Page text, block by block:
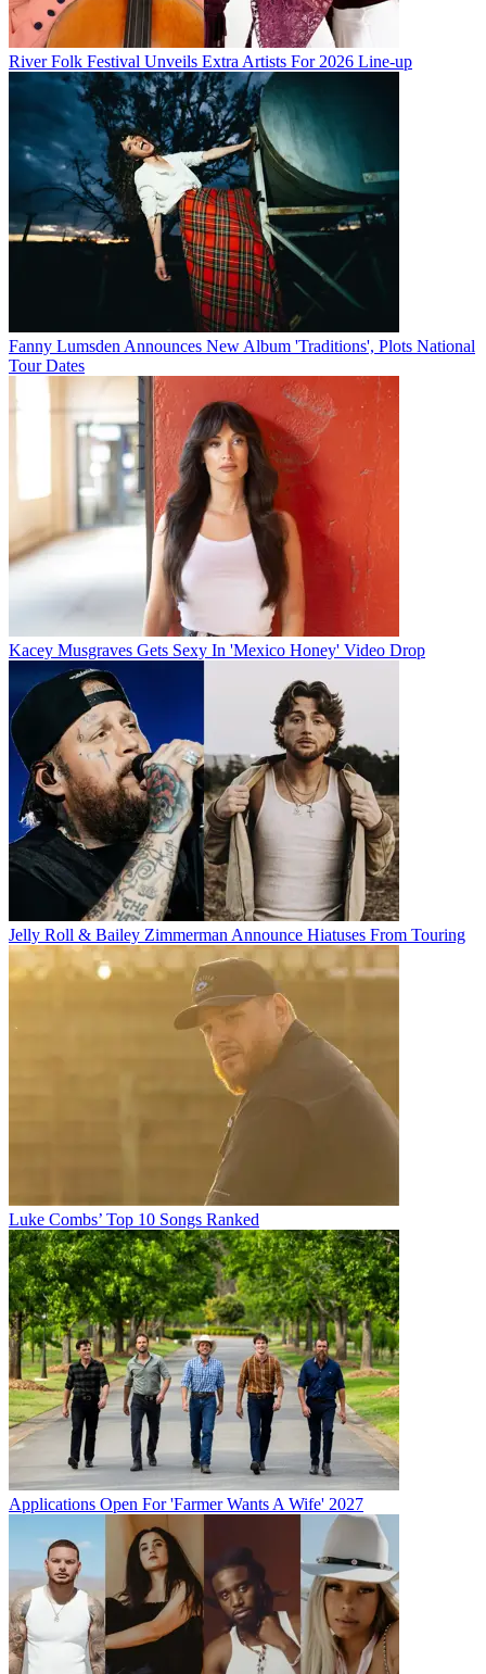
River Folk Festival Unveils Extra Artists For 2026 Line-up
Fanny Lumsden Announces New Album 'Traditions', Plots National
Tour Dates
Kacey Musgraves Gets Sexy In 'Mexico Honey' Video Drop
Jelly Roll & Bailey Zimmerman Announce Hiatuses From Touring
Luke Combs’ Top 10 Songs Ranked
Applications Open For 'Farmer Wants A Wife' 2027